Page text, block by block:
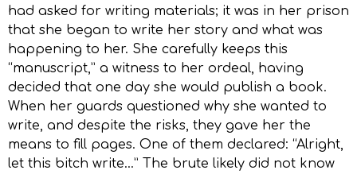
had asked for writing materials; it was in her prison
that she began to write her story and what was
happening to her. She carefully keeps this
“manuscript,” a witness to her ordeal, having
decided that one day she would publish a book.
When her guards questioned why she wanted to
write, and despite the risks, they gave her the
means to fill pages. One of them declared: “Alright,
let this bitch write…” The brute likely did not know